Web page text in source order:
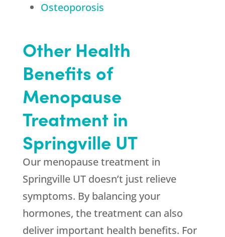
Osteoporosis
Other Health
Benefits of
Menopause
Treatment in
Springville UT
Our menopause treatment in
Springville UT doesn’t just relieve
symptoms. By balancing your
hormones, the treatment can also
deliver important health benefits. For